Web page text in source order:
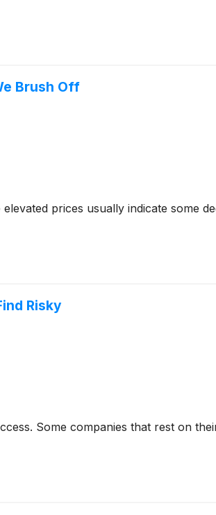
Brush Off
prices usually indicate some
Risky
Some companies that rest on